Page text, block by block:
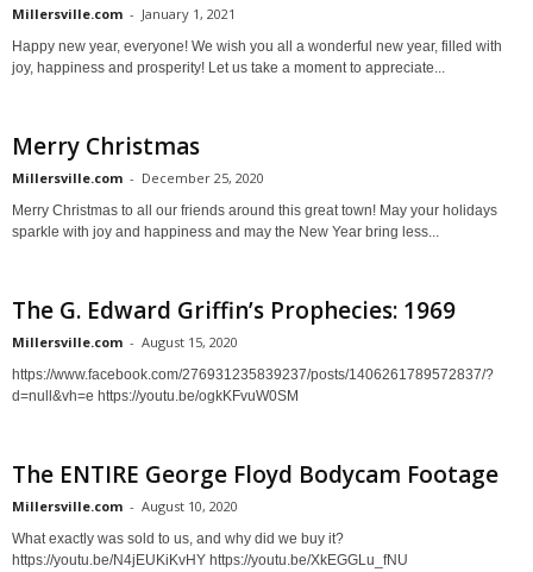
Millersville.com - January 1, 2021
Happy new year, everyone! We wish you all a wonderful new year, filled with
joy, happiness and prosperity! Let us take a moment to appreciate...
Merry Christmas
Millersville.com - December 25, 2020
Merry Christmas to all our friends around this great town! May your holidays
sparkle with joy and happiness and may the New Year bring less...
The G. Edward Griffin’s Prophecies: 1969
Millersville.com - August 15, 2020
https://www.facebook.com/276931235839237/posts/1406261789572837/?
d=null&vh=e https://youtu.be/ogkKFvuW0SM
The ENTIRE George Floyd Bodycam Footage
Millersville.com - August 10, 2020
What exactly was sold to us, and why did we buy it?
https://youtu.be/N4jEUKiKvHY https://youtu.be/XkEGGLu_fNU